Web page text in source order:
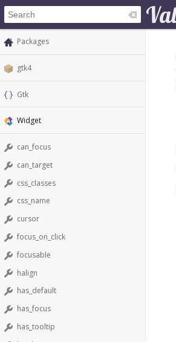
Packages
gtk4
Gtk
Widget
can_focus
can_target
css_classes
css_name
cursor
focus_on_click
focusable
halign
has_default
has_focus
has_tooltip